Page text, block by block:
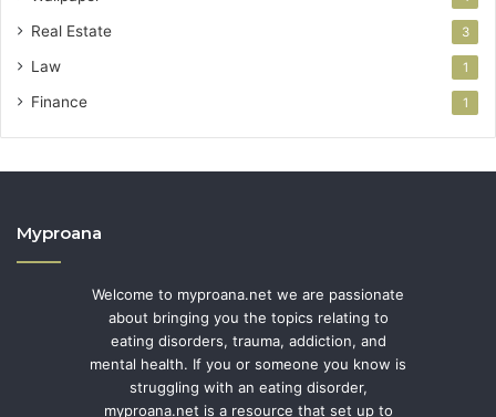
Real Estate 3
Law 1
Finance 1
Myproana
Welcome to myproana.net we are passionate
about bringing you the topics relating to
eating disorders, trauma, addiction, and
mental health. If you or someone you know is
struggling with an eating disorder,
myproana.net is a resource that set up to